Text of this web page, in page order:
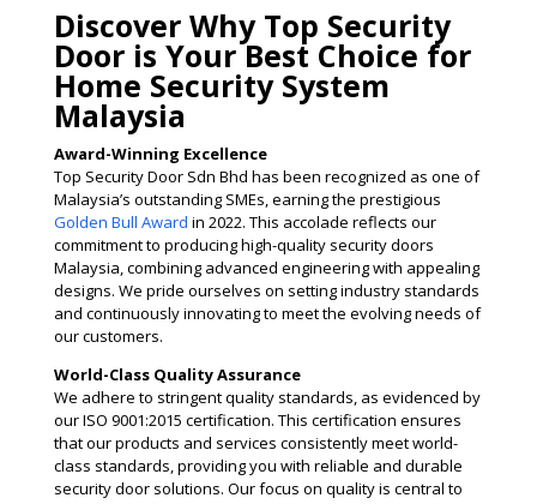
Discover Why Top Security
Door is Your Best Choice for
Home Security System
Malaysia
Award-Winning Excellence
Top Security Door Sdn Bhd has been recognized as one of
Malaysia’s outstanding SMEs, earning the prestigious
Golden Bull Award in 2022. This accolade reflects our
commitment to producing high-quality security doors
Malaysia, combining advanced engineering with appealing
designs. We pride ourselves on setting industry standards
and continuously innovating to meet the evolving needs of
our customers​.
World-Class Quality Assurance
We adhere to stringent quality standards, as evidenced by
our ISO 9001:2015 certification. This certification ensures
that our products and services consistently meet world-
class standards, providing you with reliable and durable
security door solutions. Our focus on quality is central to